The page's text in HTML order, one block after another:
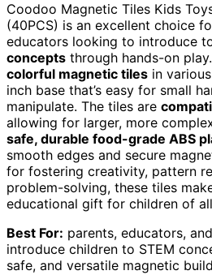
Coodoo Magnetic Tiles Kids
(40PCS) is an excellent choice
educators looking to introduce
concepts through hands-on
colorful magnetic tiles in
inch base that’s easy for small
manipulate. The tiles are
allowing for larger, more
safe, durable food-grade ABS
smooth edges and secure
for fostering creativity, pattern
problem-solving, these tiles
educational gift for children of
Best For: parents, educators,
introduce children to STEM
safe, and versatile magnetic